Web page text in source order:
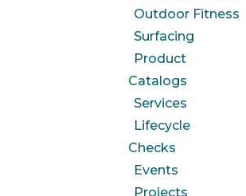
Outdoor Fitness
Surfacing
Product
Catalogs
Services
Lifecycle
Checks
Events
Projects